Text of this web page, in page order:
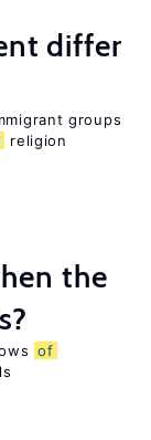
differ
groups
religion
the
of